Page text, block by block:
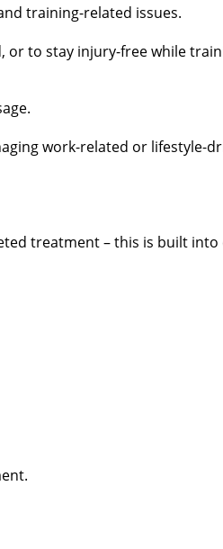
training-related issues.
or to stay injury-free while
work-related or lifestyle-
treatment – this is built